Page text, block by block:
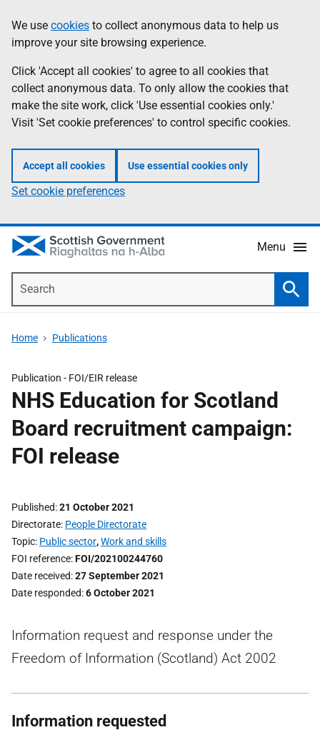
to
main
content
help
Information
We use cookies to collect anonymous data to help us
improve your site browsing experience.
Click 'Accept all cookies' to agree to all cookies that
collect anonymous data. To only allow the cookies that
make the site work, click 'Use essential cookies only.'
Visit 'Set cookie preferences' to control specific cookies.
Accept all cookies Use essential cookies only
Set cookie preferences
Menu
Home Publications
Publication - FOI/EIR release
NHS Education for Scotland
Board recruitment campaign:
FOI release
Published 21 October 2021
Directorate People Directorate
Topic Public sector,Work and skills
FOI reference FOI/202100244760
Date received 27 September 2021
Date responded 6 October 2021
Information request and response under the
Freedom of Information (Scotland) Act 2002
Information requested